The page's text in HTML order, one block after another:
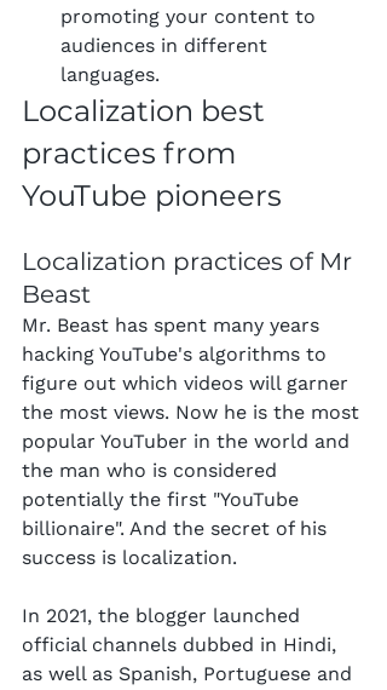
promoting your content to
audiences in different
languages.
Localization best
practices from
YouTube pioneers
Localization practices of Mr
Beast
Mr. Beast has spent many years
hacking YouTube's algorithms to
figure out which videos will garner
the most views. Now he is the most
popular YouTuber in the world and
the man who is considered
potentially the first "YouTube
billionaire". And the secret of his
success is localization.
In 2021, the blogger launched
official channels dubbed in Hindi,
as well as Spanish, Portuguese and